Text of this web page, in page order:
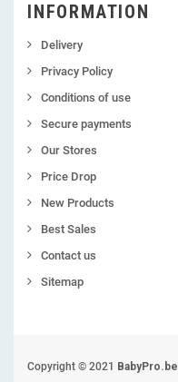
INFORMATION
Delivery
Privacy Policy
Conditions of use
Secure payments
Our Stores
Price Drop
New Products
Best Sales
Contact us
Sitemap
Copyright © 2021 BabyPro.be